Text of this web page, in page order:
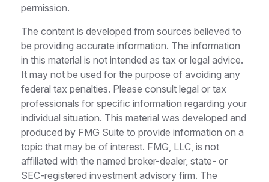
permission.
The content is developed from sources believed to
be providing accurate information. The information
in this material is not intended as tax or legal advice.
It may not be used for the purpose of avoiding any
federal tax penalties. Please consult legal or tax
professionals for specific information regarding your
individual situation. This material was developed and
produced by FMG Suite to provide information on a
topic that may be of interest. FMG, LLC, is not
affiliated with the named broker-dealer, state- or
SEC-registered investment advisory firm. The